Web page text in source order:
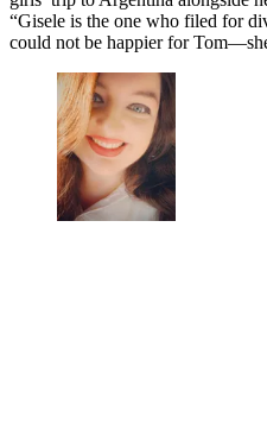
“Gisele is the one who filed for
could not be happier for